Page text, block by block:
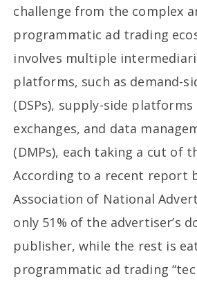
challenge from the complex
programmatic ad trading
involves multiple
platforms, such as demand-
(DSPs), supply-side platforms
exchanges, and data
(DMPs), each taking a cut of
According to a recent report
Association of National
only 51% of the advertiser’s
publisher, while the rest is
programmatic ad trading